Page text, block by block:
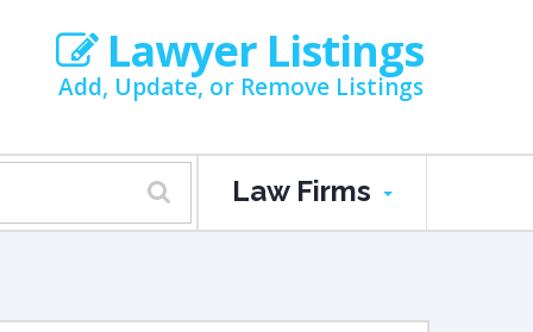
Lawyer Listings
Add, Update, or Remove Listings
Law Firms